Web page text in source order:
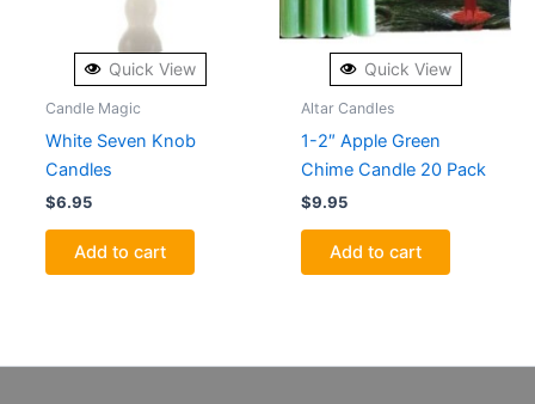
Quick View
Candle Magic
White Seven Knob
Candles
$6.95
Add to cart
Quick View
Altar Candles
1-2″ Apple Green
Chime Candle 20 Pack
$9.95
Add to cart